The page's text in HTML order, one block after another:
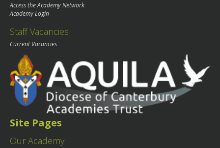
Access the Academy Network
Academy Login
Staff Vacancies
Current Vacancies
Site Pages
Our Academy